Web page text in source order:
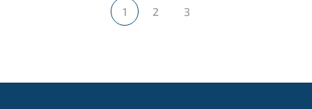
1 2 3